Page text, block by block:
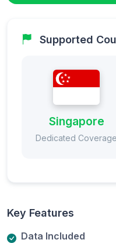
Supported
Singapore
Dedicated Coverage
Key Features
Data Included